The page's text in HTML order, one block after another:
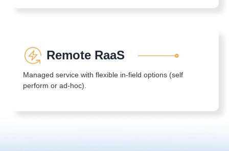
Remote RaaS
Managed service with flexible in-field options (self
perform or ad-hoc).